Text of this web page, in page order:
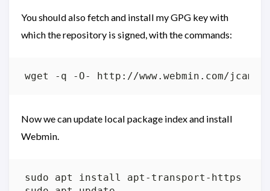
You should also fetch and install my GPG key with
which the repository is signed, with the commands:
wget -q -O- http://www.webmin.com/
Now we can update local package index and install
Webmin.